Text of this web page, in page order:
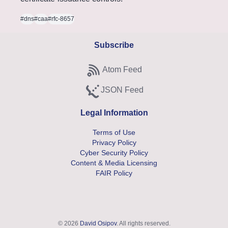
#dns#caa#rfc-8657
Subscribe
Atom Feed
Subscribe to Atom feed
JSON Feed
Subscribe to JSON feed
Legal Information
Terms of Use
Privacy Policy
Cyber Security Policy
Content & Media Licensing
FAIR Policy
© 2026 David Osipov. All rights reserved.